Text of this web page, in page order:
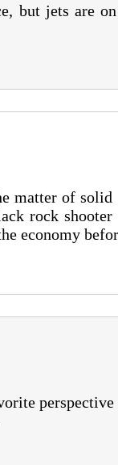
but jets are
of solid
rock
economy